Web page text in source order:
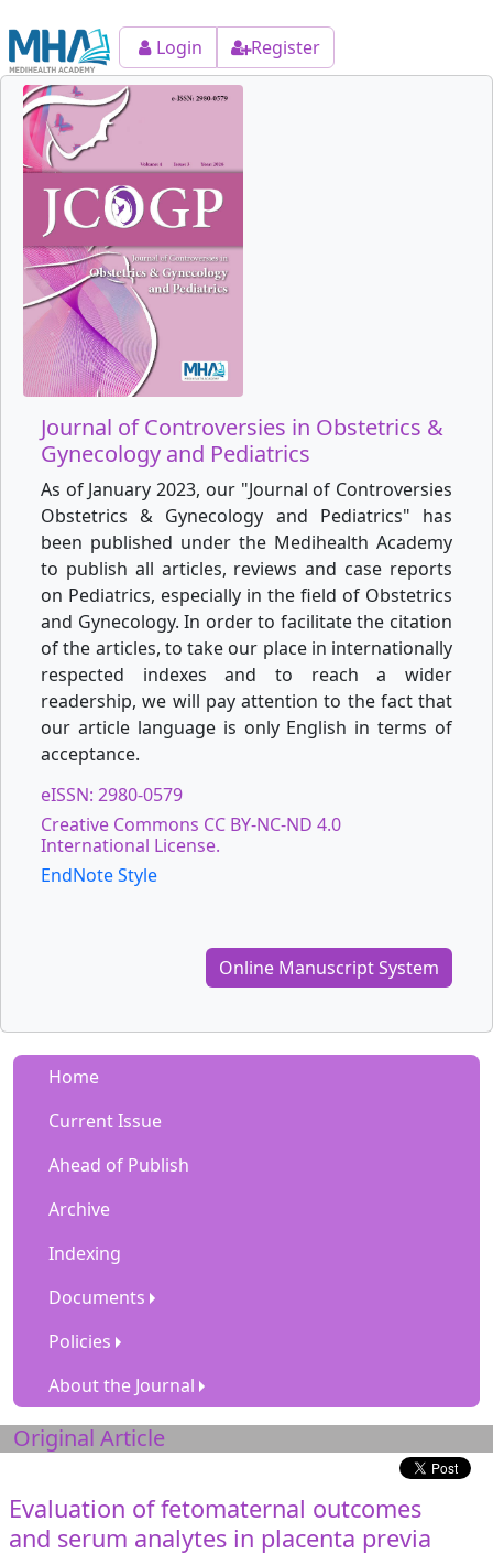
Login Register
Journal of Controversies in Obstetrics &
Gynecology and Pediatrics
As of January 2023, our "Journal of Controversies
Obstetrics & Gynecology and Pediatrics" has
been published under the Medihealth Academy
to publish all articles, reviews and case reports
on Pediatrics, especially in the field of Obstetrics
and Gynecology. In order to facilitate the citation
of the articles, to take our place in internationally
respected indexes and to reach a wider
readership, we will pay attention to the fact that
our article language is only English in terms of
acceptance.
eISSN: 2980-0579
Creative Commons CC BY-NC-ND 4.0
International License.
EndNote Style
Online Manuscript System
Home
Current Issue
Ahead of Publish
Archive
Indexing
Documents
Policies
About the Journal
Original Article
Evaluation of fetomaternal outcomes
and serum analytes in placenta previa